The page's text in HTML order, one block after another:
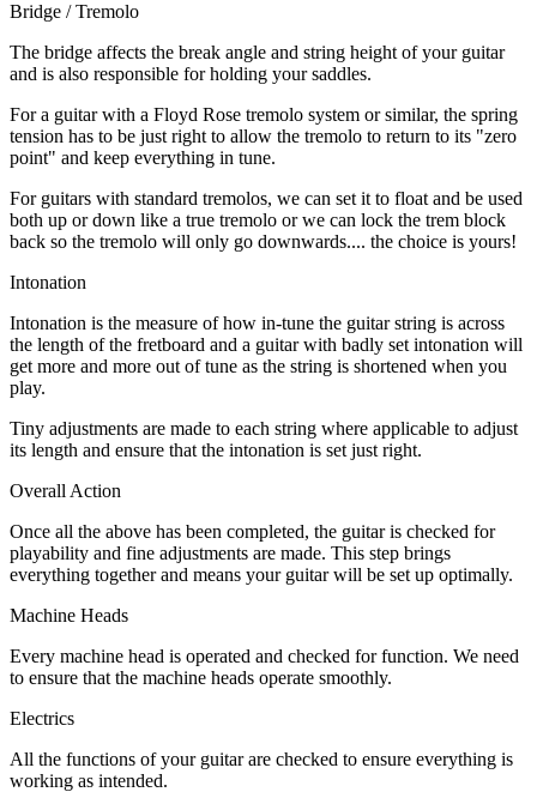
Bridge / Tremolo
The bridge affects the break angle and string height of your guitar
and is also responsible for holding your saddles.
For a guitar with a Floyd Rose tremolo system or similar, the spring
tension has to be just right to allow the tremolo to return to its "zero
point" and keep everything in tune.
For guitars with standard tremolos, we can set it to float and be used
both up or down like a true tremolo or we can lock the trem block
back so the tremolo will only go downwards.... the choice is yours!
Intonation
Intonation is the measure of how in-tune the guitar string is across
the length of the fretboard and a guitar with badly set intonation will
get more and more out of tune as the string is shortened when you
play.
Tiny adjustments are made to each string where applicable to adjust
its length and ensure that the intonation is set just right.
Overall Action
Once all the above has been completed, the guitar is checked for
playability and fine adjustments are made. This step brings
everything together and means your guitar will be set up optimally.
Machine Heads
Every machine head is operated and checked for function. We need
to ensure that the machine heads operate smoothly.
Electrics
All the functions of your guitar are checked to ensure everything is
working as intended.